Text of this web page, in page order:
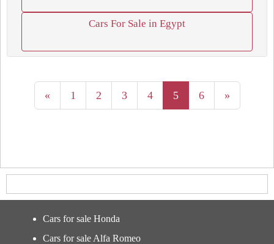
Cars For Sale in Egypt
« 1 2 3 4 5 6 »
Cars for sale Honda
Cars for sale Alfa Romeo